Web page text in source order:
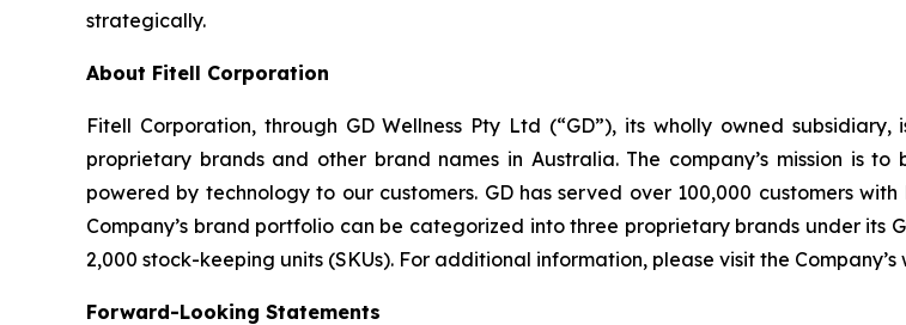
strategically.
About Fitell Corporation
Fitell Corporation, through GD Wellness Pty Ltd (“GD”), its wholly owned
proprietary brands and other brand names in Australia. The company’s mission is
powered by technology to our customers. GD has served over 100,000 customers
Company’s brand portfolio can be categorized into three proprietary brands under its
2,000 stock-keeping units (SKUs). For additional information, please visit the Company’s
Forward-Looking Statements